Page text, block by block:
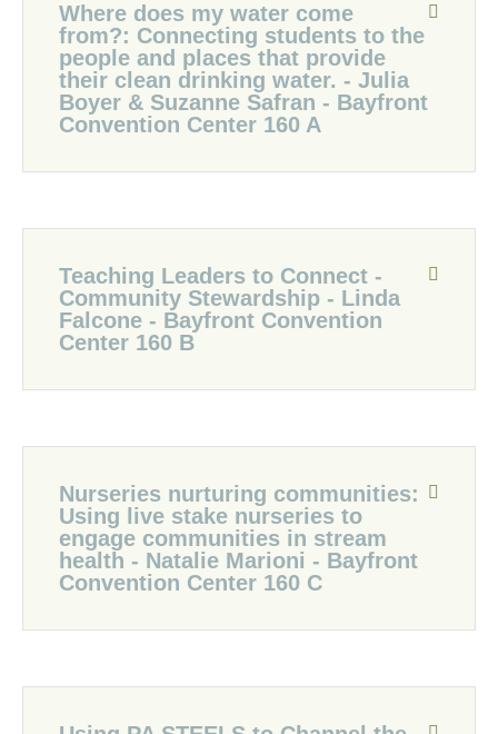
Where does my water come
from?: Connecting students to the
people and places that provide
their clean drinking water. - Julia
Boyer & Suzanne Safran - Bayfront
Convention Center 160 A
Teaching Leaders to Connect -
Community Stewardship - Linda
Falcone - Bayfront Convention
Center 160 B
Nurseries nurturing communities:
Using live stake nurseries to
engage communities in stream
health - Natalie Marioni - Bayfront
Convention Center 160 C